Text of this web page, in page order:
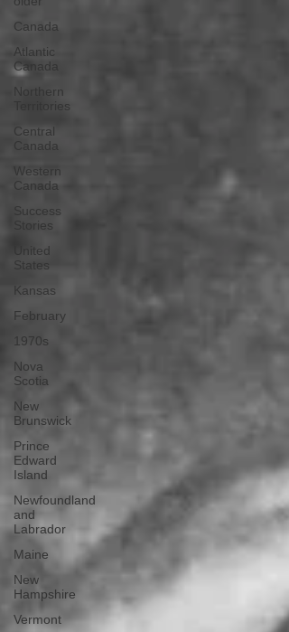
Canada
Atlantic
Canada
Northern
Territories
Central
Canada
Western
Canada
Success
Stories
United
States
Kansas
February
1970s
Nova
Scotia
New
Brunswick
Prince
Edward
Island
Newfoundland
and
Labrador
Maine
New
Hampshire
Vermont